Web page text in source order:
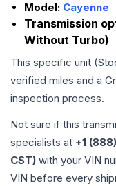
Model: Cayenne
Transmission
Without Turbo)
This specific unit
verified miles and a
inspection process.
Not sure if this
specialists at +1
CST) with your VIN
VIN before every